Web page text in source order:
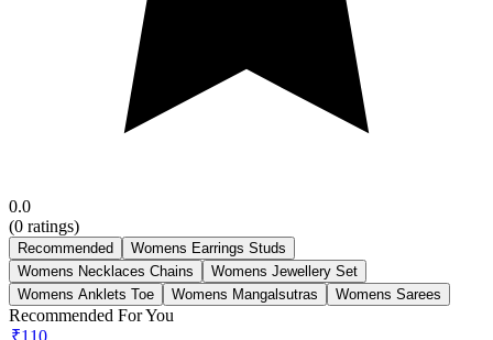
0.0
(0 ratings)
Recommended
Womens Earrings Studs
Womens Necklaces Chains
Womens Jewellery Set
Womens Anklets Toe
Womens Mangalsutras Womens Sarees
Recommended For You
₹110